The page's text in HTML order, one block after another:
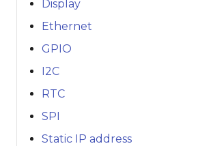
Display
Ethernet
GPIO
I2C
RTC
SPI
Static IP address